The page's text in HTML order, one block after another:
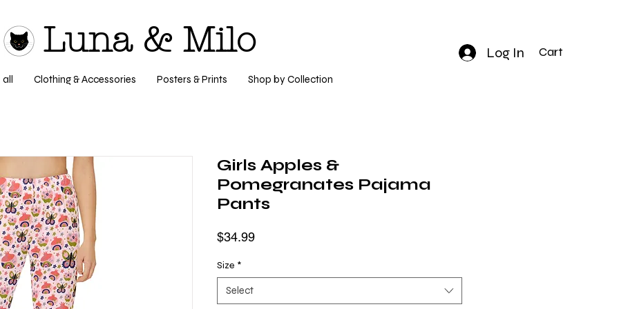
Luna & Milo Log In Cart
all Clothing & Accessories Posters & Prints Shop by Collection
Girls Apples &
Pomegranates Pajama
Pants
$34.99Price
Size *
Select